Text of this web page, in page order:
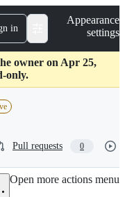
in
Appearance
settings
owner on Apr 25,
only.
Pull requests 0
Open more actions menu